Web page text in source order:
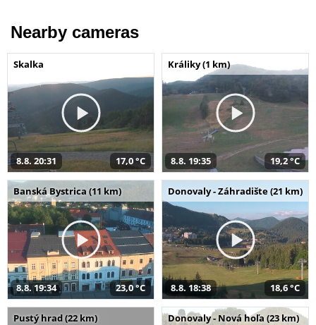
Nearby cameras
Skalka
8.8. 20:31 17,0 °C
Králiky (1 km)
8.8. 19:35 19,2 °C
Banská Bystrica (11 km)
8.8. 19:34 23,0 °C
Donovaly - Záhradište (21 km)
8.8. 18:38 18,6 °C
Pustý hrad (22 km) Donovaly - Nová hoľa (23 km)